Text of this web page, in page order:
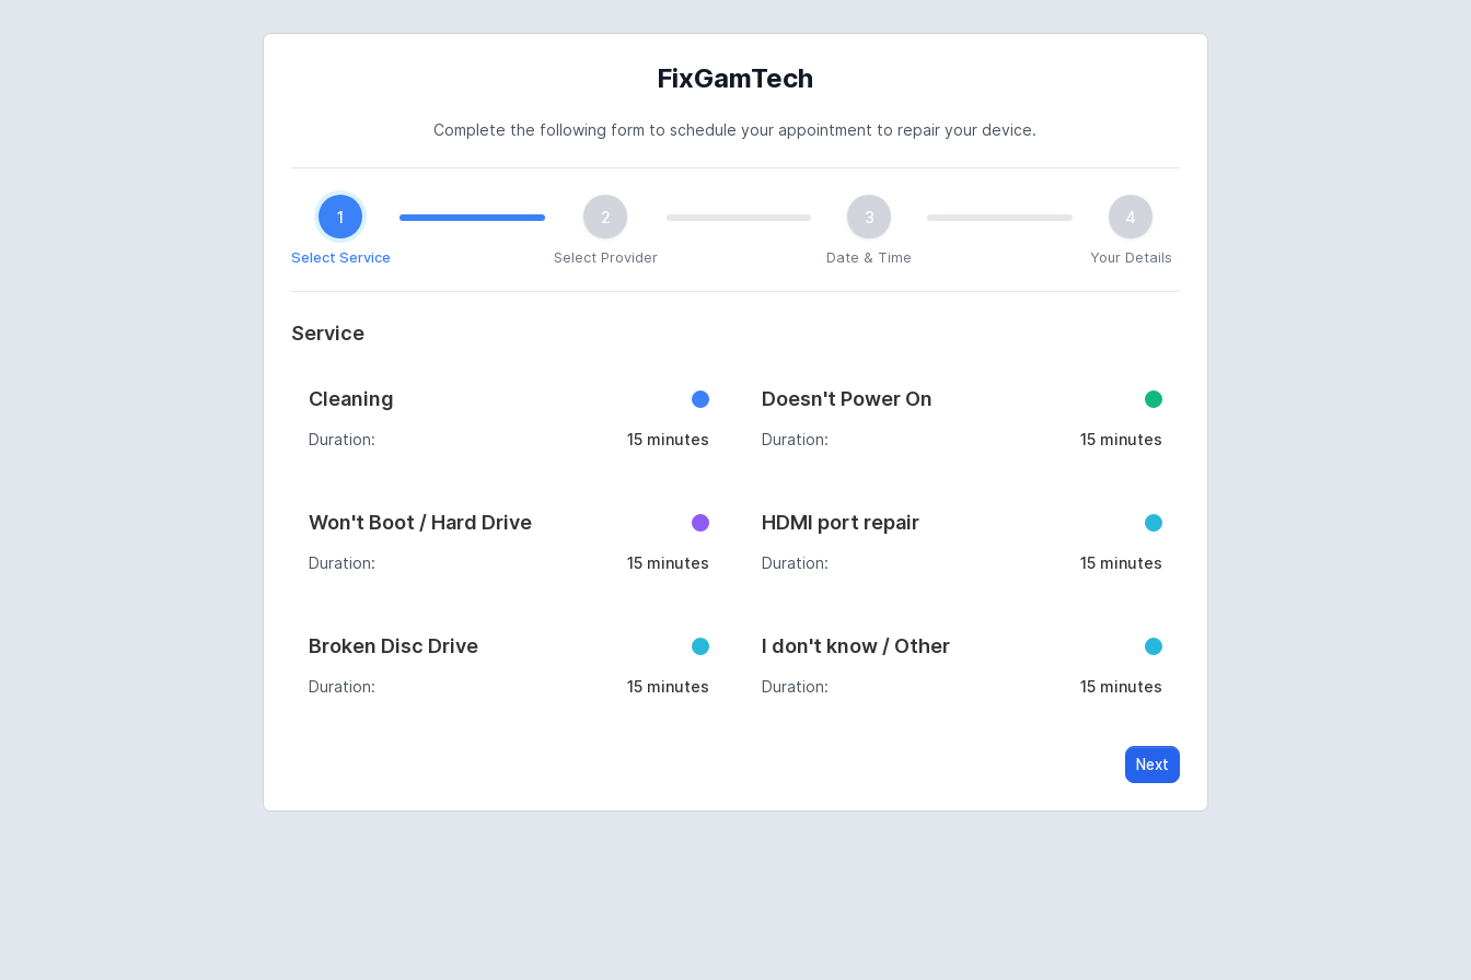
FixGamTech
Complete the following form to schedule your appointment to repair your device.
1
Select Service
2
Select Provider
3
Date & Time
4
Your Details
Service
Cleaning
Duration: 15 minutes
Doesn't Power On
Duration: 15 minutes
Won't Boot / Hard Drive
Duration: 15 minutes
HDMI port repair
Duration: 15 minutes
Broken Disc Drive
Duration: 15 minutes
I don't know / Other
Duration: 15 minutes
Next